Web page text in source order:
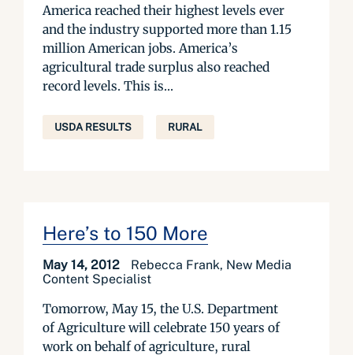
America reached their highest levels ever
and the industry supported more than 1.15
million American jobs. America’s
agricultural trade surplus also reached
record levels. This is...
USDA RESULTS RURAL
Here’s to 150 More
May 14, 2012
Rebecca Frank, New Media
Content Specialist
Tomorrow, May 15, the U.S. Department
of Agriculture will celebrate 150 years of
work on behalf of agriculture, rural